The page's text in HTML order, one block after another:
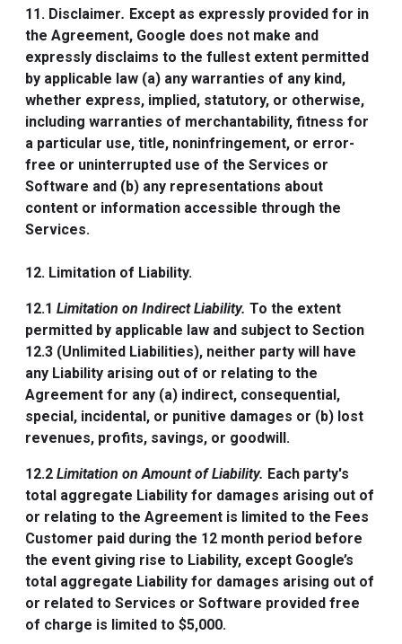
11. Disclaimer. Except as expressly provided for in
the Agreement, Google does not make and
expressly disclaims to the fullest extent permitted
by applicable law (a) any warranties of any kind,
whether express, implied, statutory, or otherwise,
including warranties of merchantability, fitness for
a particular use, title, noninfringement, or error-
free or uninterrupted use of the Services or
Software and (b) any representations about
content or information accessible through the
Services.
12. Limitation of Liability.
12.1 Limitation on Indirect Liability. To the extent
permitted by applicable law and subject to Section
12.3 (Unlimited Liabilities), neither party will have
any Liability arising out of or relating to the
Agreement for any (a) indirect, consequential,
special, incidental, or punitive damages or (b) lost
revenues, profits, savings, or goodwill.
12.2 Limitation on Amount of Liability. Each party's
total aggregate Liability for damages arising out of
or relating to the Agreement is limited to the Fees
Customer paid during the 12 month period before
the event giving rise to Liability, except Google’s
total aggregate Liability for damages arising out of
or related to Services or Software provided free
of charge is limited to $5,000.